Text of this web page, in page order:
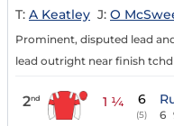
T: A Keatley J: O
Prominent, disputed lead
lead outright near finish tchd
2nd 1 ¼ 6
(5) 6